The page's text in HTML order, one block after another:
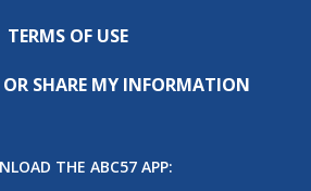
TERMS OF USE
SHARE MY INFORMATION
THE ABC57 APP: